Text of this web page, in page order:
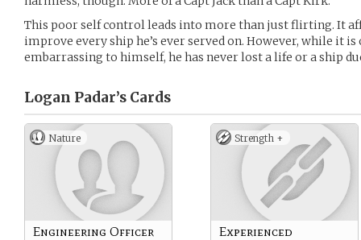
This poor self control leads into more than just flirting. It
improve every ship he’s ever served on. However, while it
embarrassing to himself, he has never lost a life or a ship
Logan Padar’s Cards
Nature
Engineering Officer
Strength +
Experienced